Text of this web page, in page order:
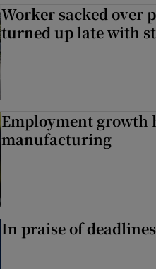
Worker sacked over
turned up late with
Employment
manufacturing
In praise of deadlines